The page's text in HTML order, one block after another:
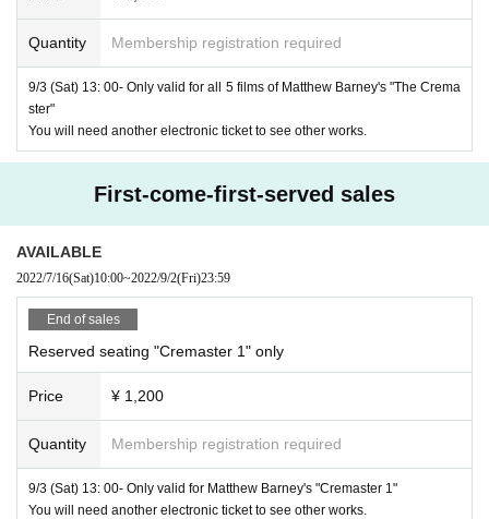
Music: Jonathan Beppler
Costume: Isaac Mizrahi (Goodyear Air Hostess only) , Kare
n Young ("Goodyear" Chorus Girl only), Minoro Branik, Lin
Goodyear: Marty Domination
"Goodyear" Air Hostess
n Smith, Miranda Brooks, Catherine Klebo, Nina Kotov, Cur
ry McCann, Catherine Murkahi, Jessica Sharewood
"Goodyear" Chorus Girl: Ann Banat, Jeriette Vasilquio
Distribution: Tomo Suzuki Japan
Support: US Embassy
Cooperation:Matthew Barney,Gladstone Gallery New York and
Brussels
Quantity Membership registration required
9/3 (Sat) 13: 00- Only valid for all 5 films of Matthew Barney's "The Crema
ster"
You will need another electronic ticket to see other works.
First-come-first-served sales
AVAILABLE
2022/7/16(Sat)10:00~2022/9/2(Fri)23:59
End of sales
Reserved seating "Cremaster 1" only
Price ¥ 1,200
Quantity Membership registration required
9/3 (Sat) 13: 00- Only valid for Matthew Barney's "Cremaster 1"
You will need another electronic ticket to see other works.